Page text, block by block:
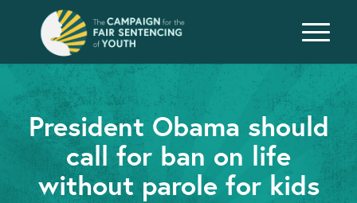
President Obama should
call for ban on life
without parole for kids